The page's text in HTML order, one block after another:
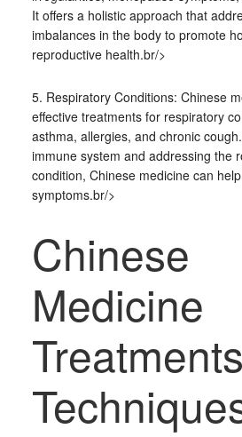
It offers a holistic approach that
imbalances in the body to promote
reproductive health.br/>
5. Respiratory Conditions: Chinese
effective treatments for respiratory
asthma, allergies, and chronic
immune system and addressing the
condition, Chinese medicine can
symptoms.br/>
Chinese
Medicine